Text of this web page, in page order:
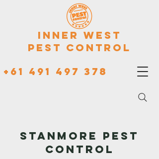
Inner West
Pest Control
+61 491 497 378
STANMORE PEST
CONTROL